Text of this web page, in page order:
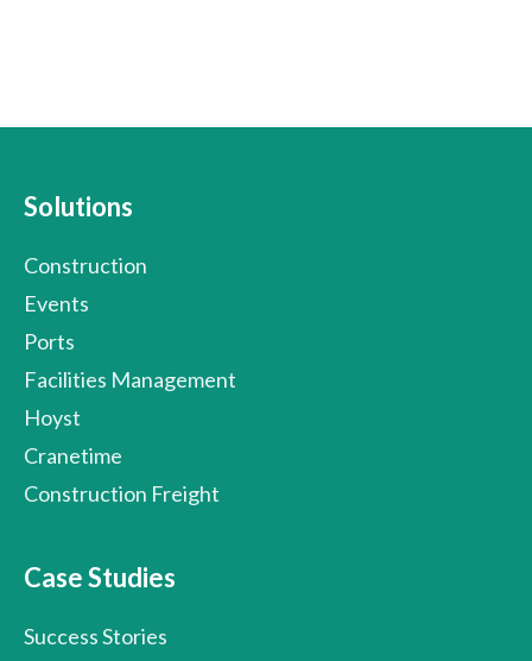
Solutions
Construction
Events
Ports
Facilities Management
Hoyst
Cranetime
Construction Freight
Case Studies
Success Stories